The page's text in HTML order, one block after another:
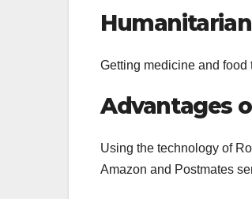
Getting medicine and food
Advantages
Using the technology of
Amazon and Postmates